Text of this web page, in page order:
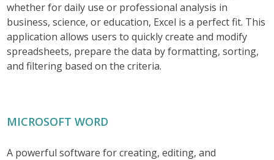
whether for daily use or professional analysis in
business, science, or education, Excel is a perfect fit. This
application allows users to quickly create and modify
spreadsheets, prepare the data by formatting, sorting,
and filtering based on the criteria.
MICROSOFT WORD
A powerful software for creating, editing, and